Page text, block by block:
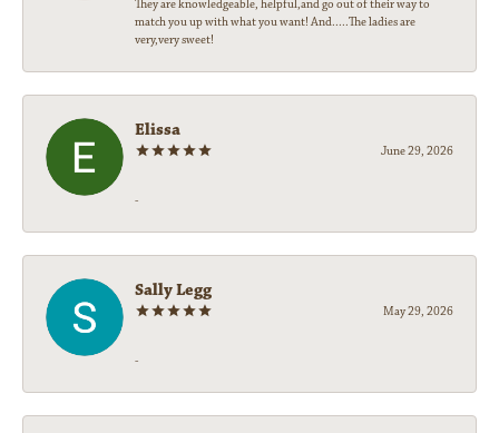
They are knowledgeable, helpful,and go out of their way to
match you up with what you want! And.....The ladies are
very,very sweet!
Elissa
June 29, 2026
-
Sally Legg
May 29, 2026
-